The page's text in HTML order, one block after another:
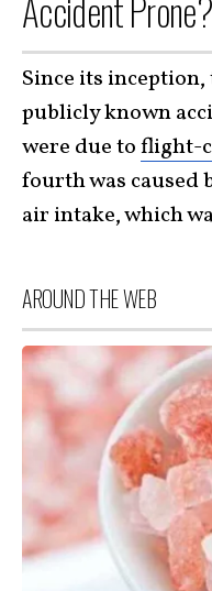
Accident Prone?
Since its inception,
publicly known
were due toflight-
fourth was caused
air intake, which
AROUND THE WEB